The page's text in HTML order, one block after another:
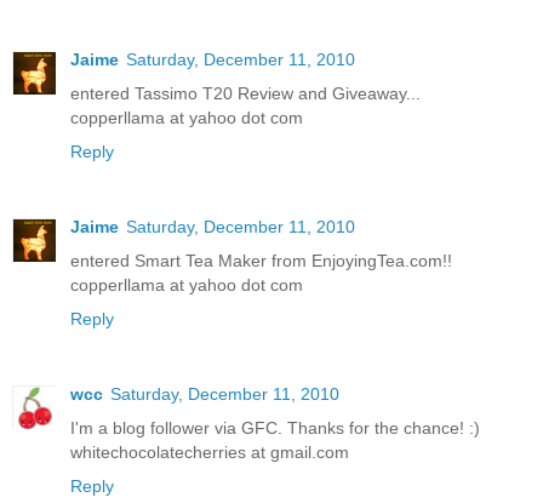
Jaime Saturday, December 11, 2010
entered Tassimo T20 Review and Giveaway...
copperllama at yahoo dot com
Reply
Jaime Saturday, December 11, 2010
entered Smart Tea Maker from EnjoyingTea.com!!
copperllama at yahoo dot com
Reply
wcc Saturday, December 11, 2010
I'm a blog follower via GFC. Thanks for the chance! :)
whitechocolatecherries at gmail.com
Reply